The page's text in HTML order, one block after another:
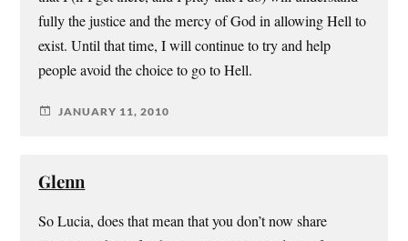
fully the justice and the mercy of God in allowing Hell to
exist. Until that time, I will continue to try and help
people avoid the choice to go to Hell.
JANUARY 11, 2010
Glenn
So Lucia, does that mean that you don’t now share